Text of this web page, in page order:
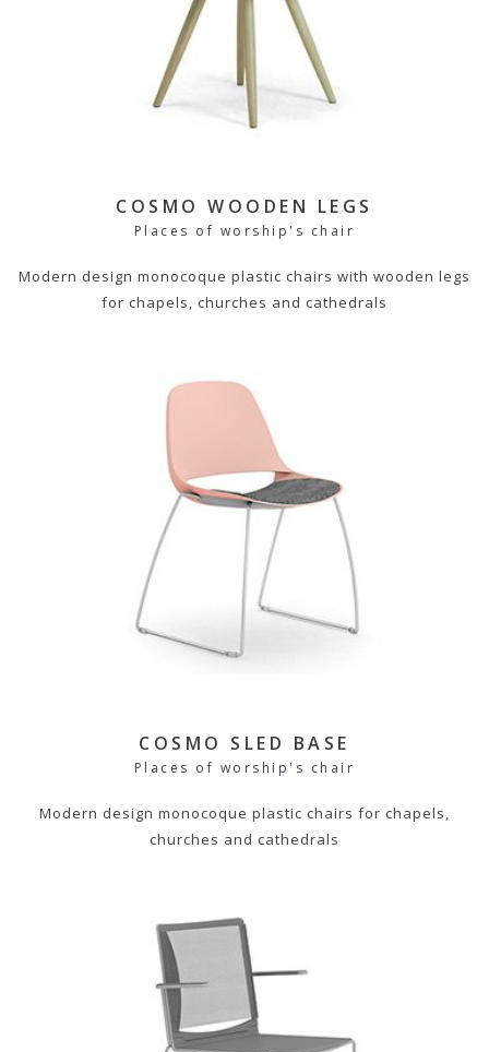
COSMO WOODEN LEGS
Places of worship's chair
Modern design monocoque plastic chairs with wooden legs
for chapels, churches and cathedrals
COSMO SLED BASE
Places of worship's chair
Modern design monocoque plastic chairs for chapels,
churches and cathedrals